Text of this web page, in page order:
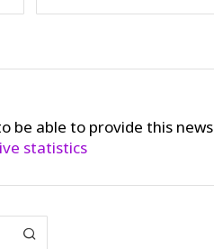
be able to provide this news
statistics